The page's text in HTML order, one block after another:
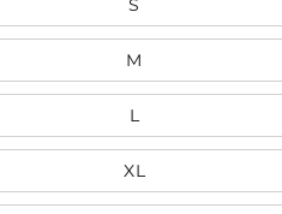
S
M
L
XL